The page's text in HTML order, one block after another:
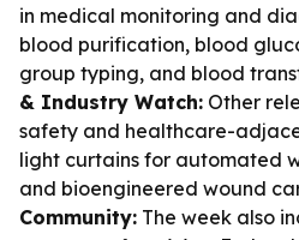
in medical monitoring and
blood purification, blood
group typing, and blood
& Industry Watch: Other
safety and healthcare-
light curtains for automated
and bioengineered wound
Community: The week also